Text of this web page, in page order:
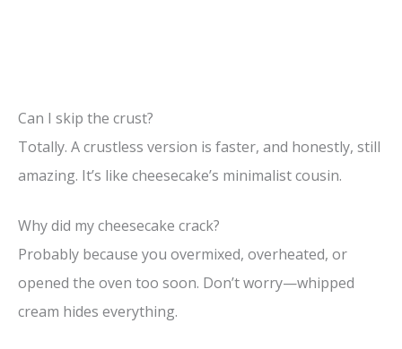
Can I skip the crust?
Totally. A crustless version is faster, and honestly, still
amazing. It’s like cheesecake’s minimalist cousin.
Why did my cheesecake crack?
Probably because you overmixed, overheated, or
opened the oven too soon. Don’t worry—whipped
cream hides everything.